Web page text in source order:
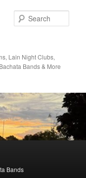
Lain Night Clubs,
Bands & More
Bands